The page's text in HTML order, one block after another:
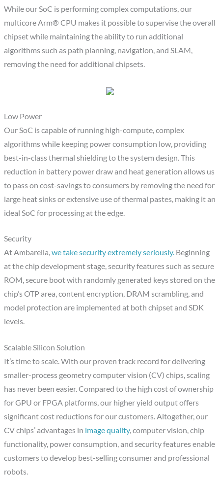
While our SoC is performing complex computations, our
multicore Arm® CPU makes it possible to supervise the overall
chipset while maintaining the ability to run additional
algorithms such as path planning, navigation, and SLAM,
removing the need for additional chipsets.
Low Power
Our SoC is capable of running high-compute, complex
algorithms while keeping power consumption low, providing
best-in-class thermal shielding to the system design. This
reduction in battery power draw and heat generation allows us
to pass on cost-savings to consumers by removing the need for
large heat sinks or extensive use of thermal pastes, making it an
ideal SoC for processing at the edge.
Security
At Ambarella,we take security extremely seriously. Beginning
at the chip development stage, security features such as secure
ROM, secure boot with randomly generated keys stored on the
chip’s OTP area, content encryption, DRAM scrambling, and
model protection are implemented at both chipset and SDK
levels.
Scalable Silicon Solution
It’s time to scale. With our proven track record for delivering
smaller-process geometry computer vision (CV) chips, scaling
has never been easier. Compared to the high cost of ownership
for GPU or FPGA platforms, our higher yield output offers
significant cost reductions for our customers. Altogether, our
CV chips’ advantages in image quality, computer vision, chip
functionality, power consumption, and security features enable
customers to develop best-selling consumer and professional
robots.